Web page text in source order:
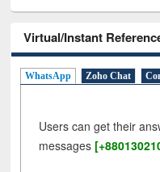
Virtual/Instant
WhatsApp Zoho Chat
Users can get their
messages